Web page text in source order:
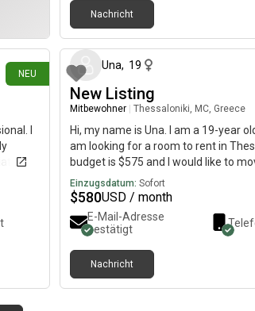
Nachricht
NEU
I
Una, 19
New Listing
Mitbewohner Thessaloniki, MC, Greece
Hi, my name is Una. I am a 19-year
am looking for a room to rent in
budget is $575 and I would like to
Einzugsdatum: Sofort
$580USD / month
E-Mail-Adresse
bestätigt
Nachricht